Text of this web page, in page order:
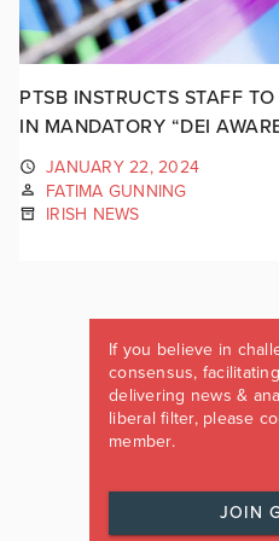
PTSB INSTRUCTS STAFF
IN MANDATORY “DEI
JANUARY 22, 2024
FATIMA GUNNING
IRISH NEWS
If you believe in
consensus,
delivering news &
liberal filter, please
member.
JOIN